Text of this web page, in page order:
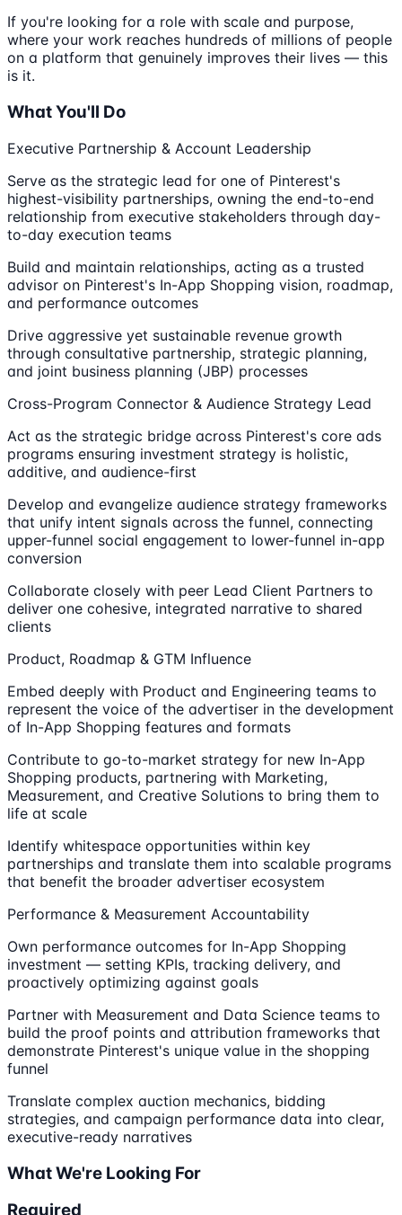
If you're looking for a role with scale and purpose,
where your work reaches hundreds of millions of people
on a platform that genuinely improves their lives — this
is it.
What You'll Do
Executive Partnership & Account Leadership
Serve as the strategic lead for one of Pinterest's
highest-visibility partnerships, owning the end-to-end
relationship from executive stakeholders through day-
to-day execution teams
Build and maintain relationships, acting as a trusted
advisor on Pinterest's In-App Shopping vision, roadmap,
and performance outcomes
Drive aggressive yet sustainable revenue growth
through consultative partnership, strategic planning,
and joint business planning (JBP) processes
Cross-Program Connector & Audience Strategy Lead
Act as the strategic bridge across Pinterest's core ads
programs ensuring investment strategy is holistic,
additive, and audience-first
Develop and evangelize audience strategy frameworks
that unify intent signals across the funnel, connecting
upper-funnel social engagement to lower-funnel in-app
conversion
Collaborate closely with peer Lead Client Partners to
deliver one cohesive, integrated narrative to shared
clients
Product, Roadmap & GTM Influence
Embed deeply with Product and Engineering teams to
represent the voice of the advertiser in the development
of In-App Shopping features and formats
Contribute to go-to-market strategy for new In-App
Shopping products, partnering with Marketing,
Measurement, and Creative Solutions to bring them to
life at scale
Identify whitespace opportunities within key
partnerships and translate them into scalable programs
that benefit the broader advertiser ecosystem
Performance & Measurement Accountability
Own performance outcomes for In-App Shopping
investment — setting KPIs, tracking delivery, and
proactively optimizing against goals
Partner with Measurement and Data Science teams to
build the proof points and attribution frameworks that
demonstrate Pinterest's unique value in the shopping
funnel
Translate complex auction mechanics, bidding
strategies, and campaign performance data into clear,
executive-ready narratives
What We're Looking For
Required